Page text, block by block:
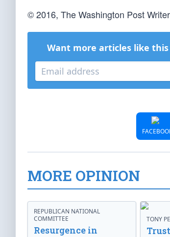
© 2016, The Washington Post
Want more articles like
MORE OPINION
REPUBLICAN NATIONAL
COMMITTEE
Resurgence in
TONY